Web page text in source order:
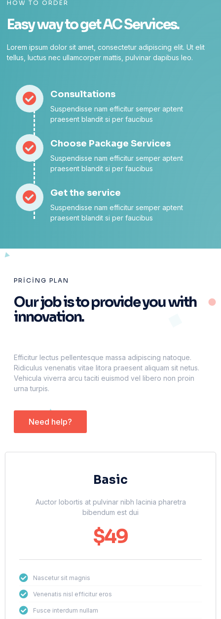
HOW TO ORDER
Easy way to get AC Services.
Lorem ipsum dolor sit amet, consectetur adipiscing elit. Ut elit
tellus, luctus nec ullamcorper mattis, pulvinar dapibus leo.
Consultations
Suspendisse nam efficitur semper aptent
praesent blandit si per faucibus
Choose Package Services
Suspendisse nam efficitur semper aptent
praesent blandit si per faucibus
Get the service
Suspendisse nam efficitur semper aptent
praesent blandit si per faucibus
PRICING PLAN
Our job is to provide you with
innovation.
Efficitur lectus pellentesque massa adipiscing natoque.
Ridiculus venenatis vitae litora praesent aliquam sit netus.
Vehicula viverra arcu taciti euismod vel libero non proin
urna turpis.
Need help?
Basic
Auctor lobortis at pulvinar nibh lacinia pharetra
bibendum est dui
$49
Nascetur sit magnis
Venenatis nisl efficitur eros
Fusce interdum nullam